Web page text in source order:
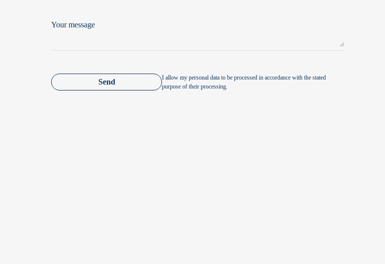
Your message
I allow my personal data to be processed in accordance with the stated
purpose of their processing.